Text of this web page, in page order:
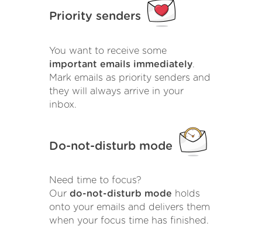
Priority senders
You want to receive some
important emails immediately.
Mark emails as priority senders and
they will always arrive in your
inbox.
Do-not-disturb mode
Need time to focus?
Our do-not-disturb mode holds
onto your emails and delivers them
when your focus time has finished.